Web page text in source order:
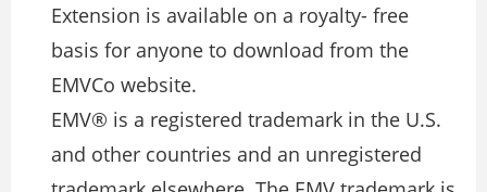
Extension is available on a royalty- free
basis for anyone to download from the
EMVCo website.
EMV® is a registered trademark in the U.S.
and other countries and an unregistered